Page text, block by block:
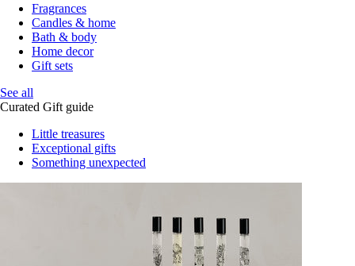
Fragrances
Candles & home
Bath & body
Home decor
Gift sets
See all
Curated Gift guide
Little treasures
Exceptional gifts
Something unexpected